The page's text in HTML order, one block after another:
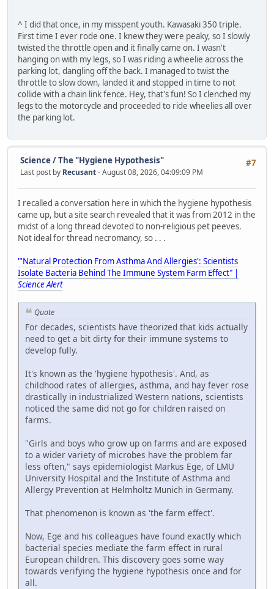
^ I did that once, in my misspent youth. Kawasaki 350 triple.
First time I ever rode one. I knew they were peaky, so I slowly
twisted the throttle open and it finally came on. I wasn't
hanging on with my legs, so I was riding a wheelie across the
parking lot, dangling off the back. I managed to twist the
throttle to slow down, landed it and stopped in time to not
collide with a chain link fence. Hey, that's fun! So I clenched my
legs to the motorcycle and proceeded to ride wheelies all over
the parking lot.
#7
Science/The "Hygiene Hypothesis"
Last post by Recusant- August 08, 2026, 04:09:09 PM
I recalled a conversation here in which the hygiene hypothesis
came up, but a site search revealed that it was from 2012 in the
midst of a long thread devoted to non-religious pet peeves.
Not ideal for thread necromancy, so . . .
"'Natural Protection From Asthma And Allergies': Scientists
Isolate Bacteria Behind The Immune System Farm Effect" |
Science Alert
Quote
For decades, scientists have theorized that kids actually
need to get a bit dirty for their immune systems to
develop fully.
It's known as the 'hygiene hypothesis'. And, as
childhood rates of allergies, asthma, and hay fever rose
drastically in industrialized Western nations, scientists
noticed the same did not go for children raised on
farms.
"Girls and boys who grow up on farms and are exposed
to a wider variety of microbes have the problem far
less often," says epidemiologist Markus Ege, of LMU
University Hospital and the Institute of Asthma and
Allergy Prevention at Helmholtz Munich in Germany.
That phenomenon is known as 'the farm effect'.
Now, Ege and his colleagues have found exactly which
bacterial species mediate the farm effect in rural
European children. This discovery goes some way
towards verifying the hygiene hypothesis once and for
all.